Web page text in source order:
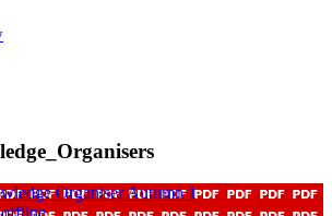
Organiser Autumn 1